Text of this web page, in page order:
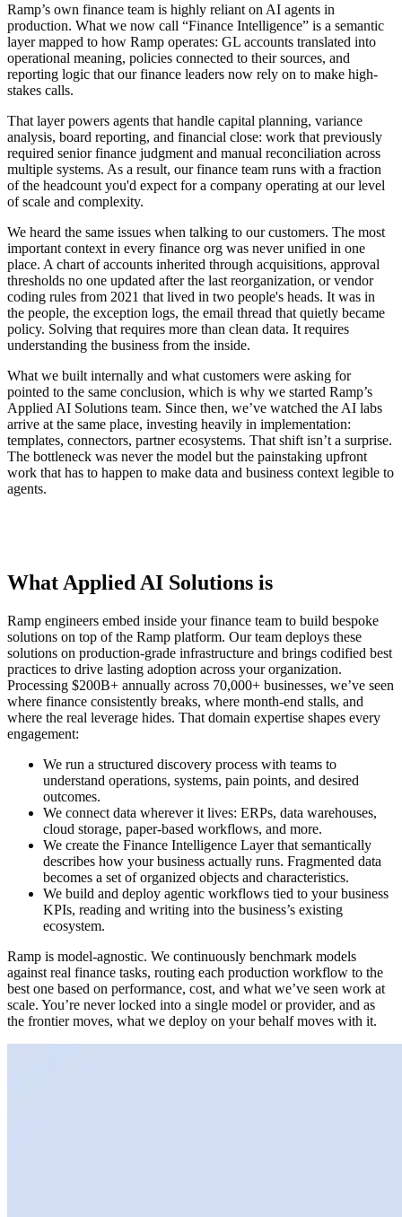
Ramp’s own finance team is highly reliant on AI agents in
production. What we now call “Finance Intelligence” is a semantic
layer mapped to how Ramp operates: GL accounts translated into
operational meaning, policies connected to their sources, and
reporting logic that our finance leaders now rely on to make high-
stakes calls.
That layer powers agents that handle capital planning, variance
analysis, board reporting, and financial close: work that previously
required senior finance judgment and manual reconciliation across
multiple systems. As a result, our finance team runs with a fraction
of the headcount you'd expect for a company operating at our level
of scale and complexity.
We heard the same issues when talking to our customers. The most
important context in every finance org was never unified in one
place. A chart of accounts inherited through acquisitions, approval
thresholds no one updated after the last reorganization, or vendor
coding rules from 2021 that lived in two people's heads. It was in
the people, the exception logs, the email thread that quietly became
policy. Solving that requires more than clean data. It requires
understanding the business from the inside.
What we built internally and what customers were asking for
pointed to the same conclusion, which is why we started Ramp’s
Applied AI Solutions team. Since then, we’ve watched the AI labs
arrive at the same place, investing heavily in implementation:
templates, connectors, partner ecosystems. That shift isn’t a surprise.
The bottleneck was never the model but the painstaking upfront
work that has to happen to make data and business context legible to
agents.
What Applied AI Solutions is
Ramp engineers embed inside your finance team to build bespoke
solutions on top of the Ramp platform. Our team deploys these
solutions on production-grade infrastructure and brings codified best
practices to drive lasting adoption across your organization.
Processing $200B+ annually across 70,000+ businesses, we’ve seen
where finance consistently breaks, where month-end stalls, and
where the real leverage hides. That domain expertise shapes every
engagement:
We run a structured discovery process with teams to
understand operations, systems, pain points, and desired
outcomes.
We connect data wherever it lives: ERPs, data warehouses,
cloud storage, paper-based workflows, and more.
We create the Finance Intelligence Layerthat semantically
describes how your business actually runs. Fragmented data
becomes a set of organized objects and characteristics.
We build and deploy agentic workflows tied to your business
KPIs, reading and writing into the business’s existing
ecosystem.
Ramp is model-agnostic. We continuously benchmark models
against real finance tasks, routing each production workflow to the
best one based on performance, cost, and what we’ve seen work at
scale. You’re never locked into a single model or provider, and as
the frontier moves, what we deploy on your behalf moves with it.